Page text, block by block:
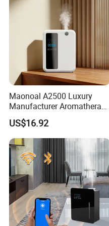
Maonoal A2500 Luxury
Manufacturer Aromatherapy
Essential Oil Diffuser High
Mist Output Portable Aroma
Scent Diffuser with Certified
US$16.92